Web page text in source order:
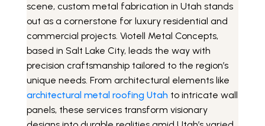
scene, custom metal fabrication in Utah stands
out as a cornerstone for luxury residential and
commercial projects. Viotell Metal Concepts,
based in Salt Lake City, leads the way with
precision craftsmanship tailored to the region’s
unique needs. From architectural elements like
architectural metal roofing Utah to intricate wall
panels, these services transform visionary